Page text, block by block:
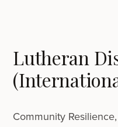
Lutheran
Community